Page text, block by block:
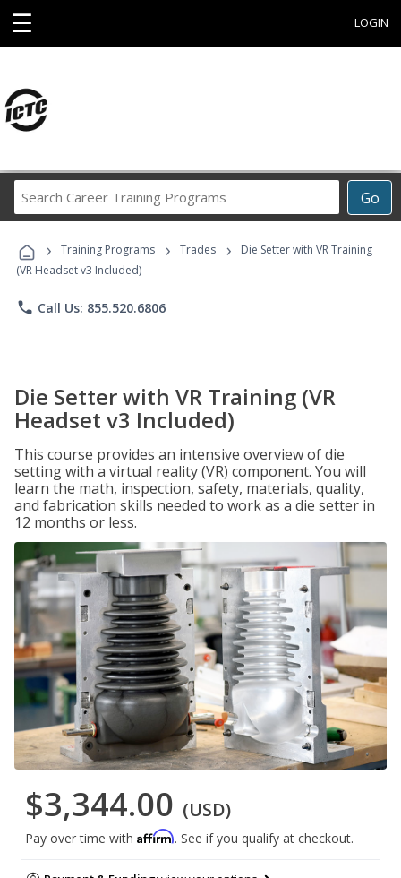
☰ LOGIN
Go
Career
Programs
› Training Programs › Trades ›
Die Setter with VR Training
(VR Headset v3 Included)
phone Call Us: 855.520.6806
Die Setter with VR Training (VR
Headset v3 Included)
This course provides an intensive overview of die
setting with a virtual reality (VR) component. You will
learn the math, inspection, safety, materials, quality,
and fabrication skills needed to work as a die setter in
12 months or less.
$3,344.00 (USD)
Pay over time with Affirm. See if you qualify at checkout.